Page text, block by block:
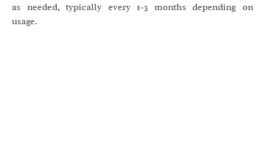
as needed, typically every 1-3 months depending on
usage.